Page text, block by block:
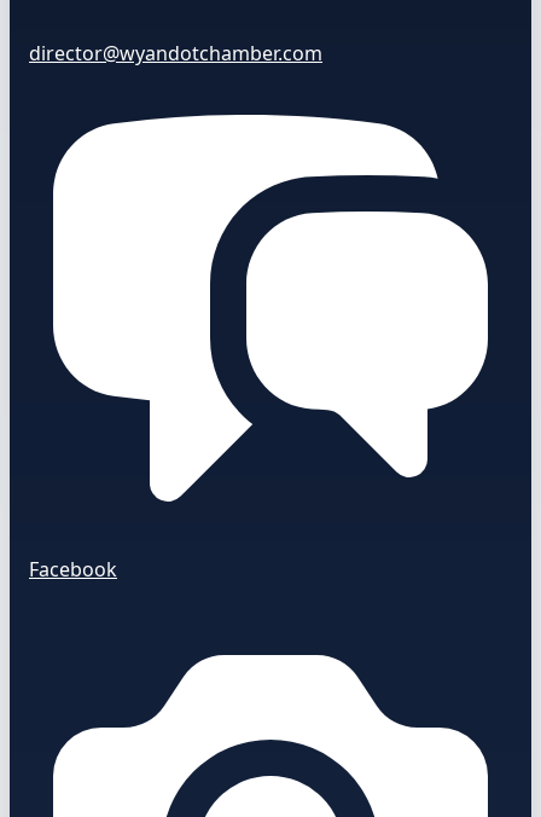
director@wyandotchamber.com
Facebook